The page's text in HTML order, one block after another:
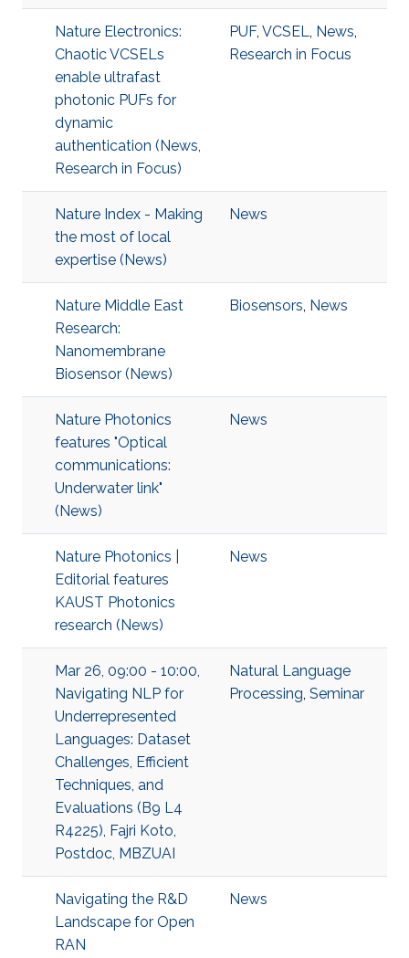
Nature Electronics:
Chaotic VCSELs
enable ultrafast
photonic PUFs for
dynamic
authentication (News,
Research in Focus)
PUF, VCSEL, News,
Research in Focus
Nature Index - Making
the most of local
expertise (News)
News
Nature Middle East
Research:
Nanomembrane
Biosensor (News)
Biosensors, News
Nature Photonics
features "Optical
communications:
Underwater link"
(News)
News
Nature Photonics |
Editorial features
KAUST Photonics
research (News)
News
Mar 26, 09:00 - 10:00,
Navigating NLP for
Underrepresented
Languages: Dataset
Challenges, Efficient
Techniques, and
Evaluations (B9 L4
R4225), Fajri Koto,
Postdoc, MBZUAI
Natural Language
Processing, Seminar
Navigating the R&D
Landscape for Open
RAN
News